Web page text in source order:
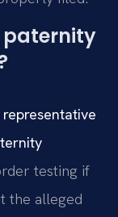
paternity
testing if
the alleged